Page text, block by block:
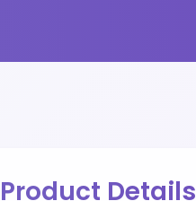
Product Details